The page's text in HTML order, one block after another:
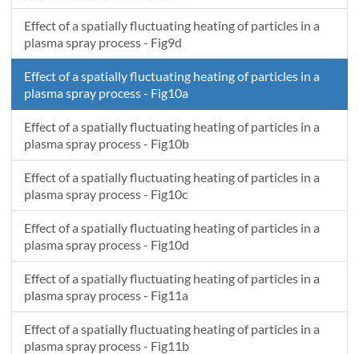
Effect of a spatially fluctuating heating of particles in a
plasma spray process - Fig9d
Effect of a spatially fluctuating heating of particles in a
plasma spray process - Fig10a
Effect of a spatially fluctuating heating of particles in a
plasma spray process - Fig10b
Effect of a spatially fluctuating heating of particles in a
plasma spray process - Fig10c
Effect of a spatially fluctuating heating of particles in a
plasma spray process - Fig10d
Effect of a spatially fluctuating heating of particles in a
plasma spray process - Fig11a
Effect of a spatially fluctuating heating of particles in a
plasma spray process - Fig11b